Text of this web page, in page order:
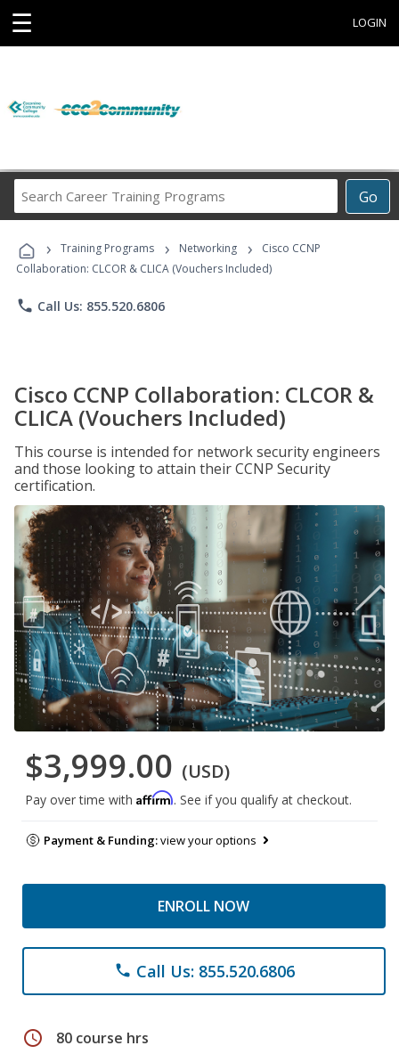
☰ LOGIN
Go
Career
Programs
› Training Programs › Networking ›
Cisco CCNP
Collaboration: CLCOR & CLICA (Vouchers Included)
phone Call Us: 855.520.6806
Cisco CCNP Collaboration: CLCOR &
CLICA (Vouchers Included)
This course is intended for network security engineers
and those looking to attain their CCNP Security
certification.
$3,999.00 (USD)
Pay over time with Affirm. See if you qualify at checkout.
Payment & Funding:view your options
ENROLL NOW
phone Call Us: 855.520.6806
schedule 80 course hrs